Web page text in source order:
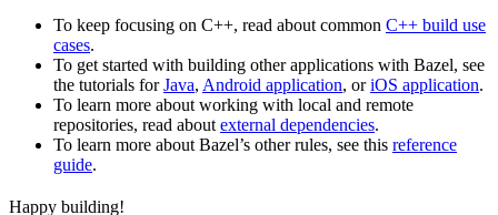
To keep focusing on C++, read about common C++ build use
cases.
To get started with building other applications with Bazel, see
the tutorials forJava, Android application, oriOS application.
To learn more about working with local and remote
repositories, read about external dependencies.
To learn more about Bazel’s other rules, see this reference
guide.
Happy building!